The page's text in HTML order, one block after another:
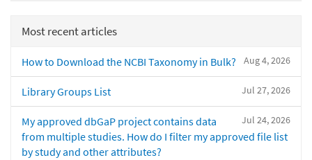
Most recent articles
Aug 4, 2026
How to Download the NCBI Taxonomy in Bulk?
Jul 27, 2026
Library Groups List
Jul 24, 2026
My approved dbGaP project contains data
from multiple studies. How do I filter my approved file list
by study and other attributes?